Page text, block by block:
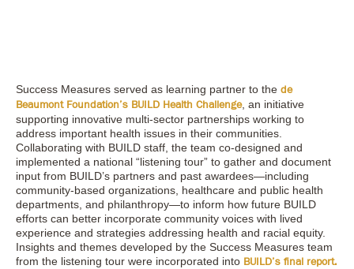
Success Measures served as learning partner to the de
Beaumont Foundation’s BUILD Health Challenge, an initiative
supporting innovative multi-sector partnerships working to
address important health issues in their communities.
Collaborating with BUILD staff, the team co-designed and
implemented a national “listening tour” to gather and document
input from BUILD’s partners and past awardees—including
community-based organizations, healthcare and public health
departments, and philanthropy—to inform how future BUILD
efforts can better incorporate community voices with lived
experience and strategies addressing health and racial equity.
Insights and themes developed by the Success Measures team
from the listening tour were incorporated into BUILD’s final report.